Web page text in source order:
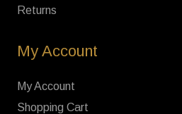
Returns
My Account
My Account
Shopping Cart